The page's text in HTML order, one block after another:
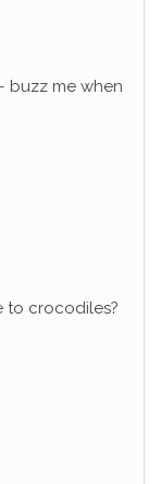
buzz me when
to crocodiles?